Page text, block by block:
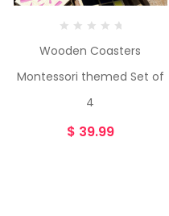
Wooden Coasters
Montessori themed Set of
4
$ 39.99